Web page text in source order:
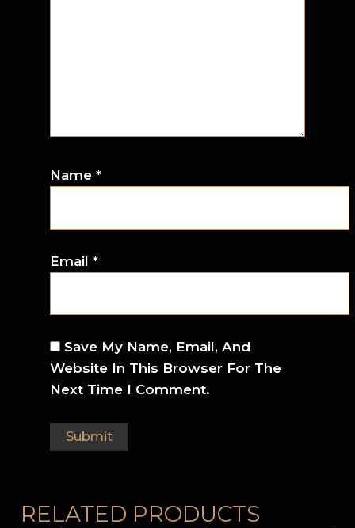
Name *
Email *
Save My Name, Email, And
Website In This Browser For The
Next Time I Comment.
RELATED PRODUCTS